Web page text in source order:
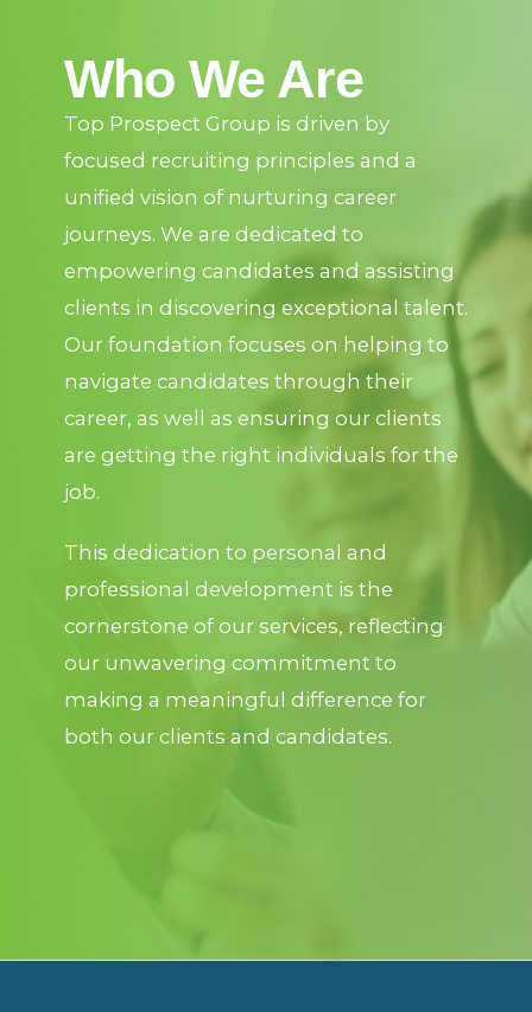
Who We Are
Top Prospect Group is driven by
focused recruiting principles and a
unified vision of nurturing career
journeys. We are dedicated to
empowering candidates and assisting
clients in discovering exceptional talent.
Our foundation focuses on helping to
navigate candidates through their
career, as well as ensuring our clients
are getting the right individuals for the
job.
This dedication to personal and
professional development is the
cornerstone of our services, reflecting
our unwavering commitment to
making a meaningful difference for
both our clients and candidates.